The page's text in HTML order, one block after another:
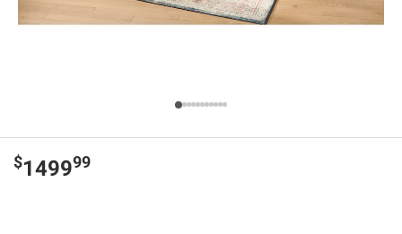
$149999